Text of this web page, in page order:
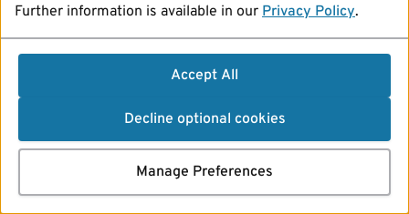
Further information is available in our Privacy Policy.
Accept All
Decline optional cookies
Manage Preferences